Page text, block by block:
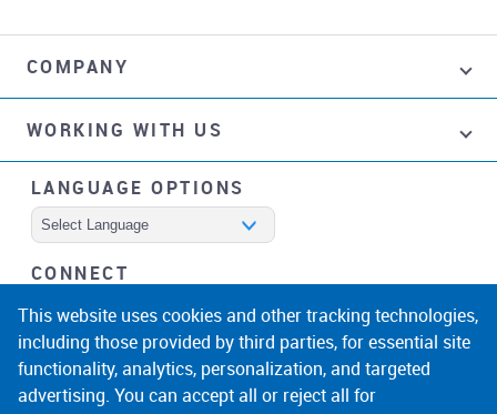
COMPANY
WORKING WITH US
LANGUAGE OPTIONS
CONNECT
facebookinstagramlinkedinnoicon
This website uses cookies and other tracking technologies,
including those provided by third parties, for essential site
functionality, analytics, personalization, and targeted
advertising. You can accept all or reject all for